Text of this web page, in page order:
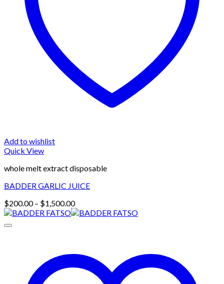
Add to wishlist
Quick View
whole melt extract disposable
BADDER GARLIC JUICE
$200.00 – $1,500.00Price
range: